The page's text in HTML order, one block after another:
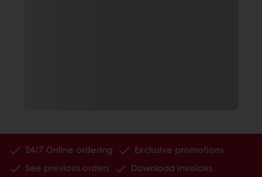
24/7 Online ordering
Exclusive promotions
See previous orders
Download invoices